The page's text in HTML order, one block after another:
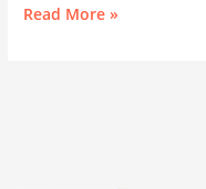
Read More »